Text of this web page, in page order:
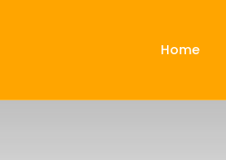
Home